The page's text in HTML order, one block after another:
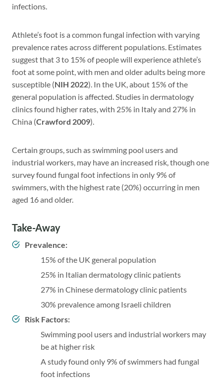
infections.
Athlete’s foot is a common fungal infection with varying
prevalence rates across different populations. Estimates
suggest that 3 to 15% of people will experience athlete’s
foot at some point, with men and older adults being more
susceptible (NIH 2022). In the UK, about 15% of the
general population is affected. Studies in dermatology
clinics found higher rates, with 25% in Italy and 27% in
China (Crawford 2009).
Certain groups, such as swimming pool users and
industrial workers, may have an increased risk, though one
survey found fungal foot infections in only 9% of
swimmers, with the highest rate (20%) occurring in men
aged 16 and older.
Take-Away
Prevalence:
15% of the UK general population
25% in Italian dermatology clinic patients
27% in Chinese dermatology clinic patients
30% prevalence among Israeli children
Risk Factors:
Swimming pool users and industrial workers may
be at higher risk
A study found only 9% of swimmers had fungal
foot infections